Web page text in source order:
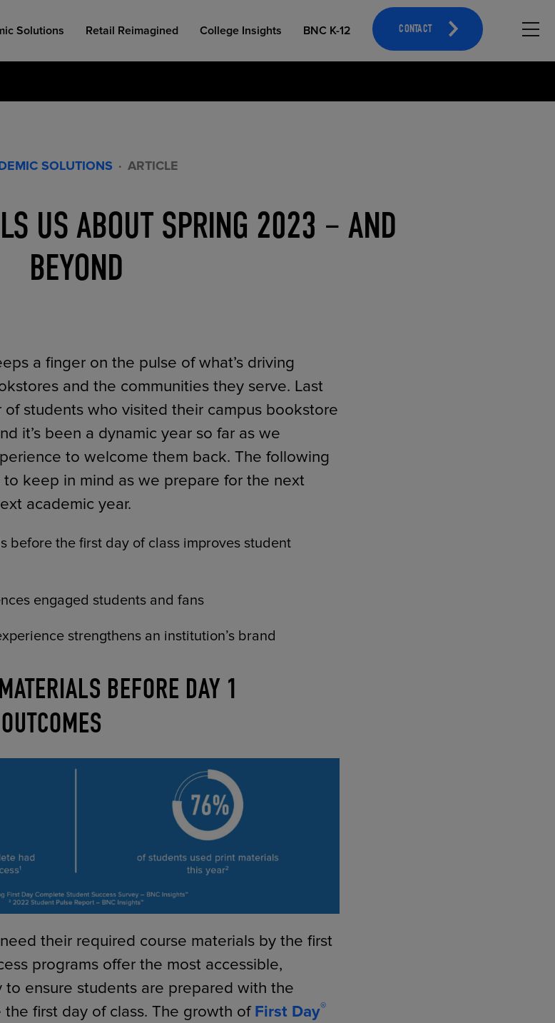
Solutions Retail Reimagined
ECOMMERCE RETAIL MARKETING SOLUTIONS
College Insights BNC K-12 CONTACT
SOLUTIONS · ARTICLE
US ABOUT SPRING 2023 – AND
BEYOND
a finger on the pulse of what’s driving
and the communities they serve. Last
of students who visited their campus bookstore
it’s been a dynamic year so far as we
to welcome them back. The following
keep in mind as we prepare for the next
academic year.
before the first day of class improves student
engaged students and fans
strengthens an institution’s brand
BEFORE DAY 1
their required course materials by the first
programs offer the most accessible,
ensure students are prepared with the
first day of class. The growth ofFirst Day®